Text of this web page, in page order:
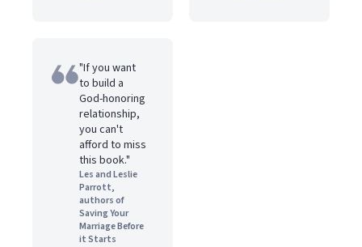
"If you want
to build a
God-honoring
relationship,
you can't
afford to miss
this book."
Les and Leslie
Parrott,
authors of
Saving Your
Marriage Before
it Starts